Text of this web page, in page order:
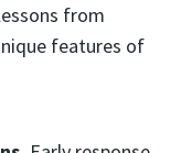
from
features of